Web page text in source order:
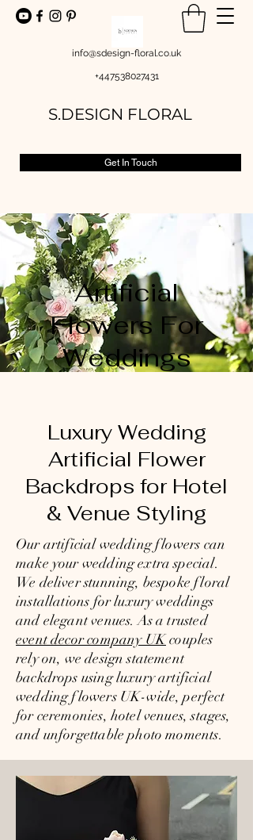
info@sdesign-floral.co.uk
+447538027431
S.DESIGN FLORAL
Get In Touch
Artificial
Flowers For
Weddings
Luxury Wedding
Artificial Flower
Backdrops for Hotel
& Venue Styling
Our artificial wedding flowers can
make your wedding extra special.
We deliver stunning, bespoke floral
installations for luxury weddings
and elegant venues. As a trusted
event decor company UKcouples
rely on, we design statement
backdrops using luxury artificial
wedding flowers UK-wide, perfect
for ceremonies, hotel venues, stages,
and unforgettable photo moments.